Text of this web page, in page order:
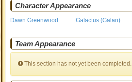
Character Appearance
Dawn Greenwood Galactus (Galan)
Team Appearance
This section has not yet been completed.